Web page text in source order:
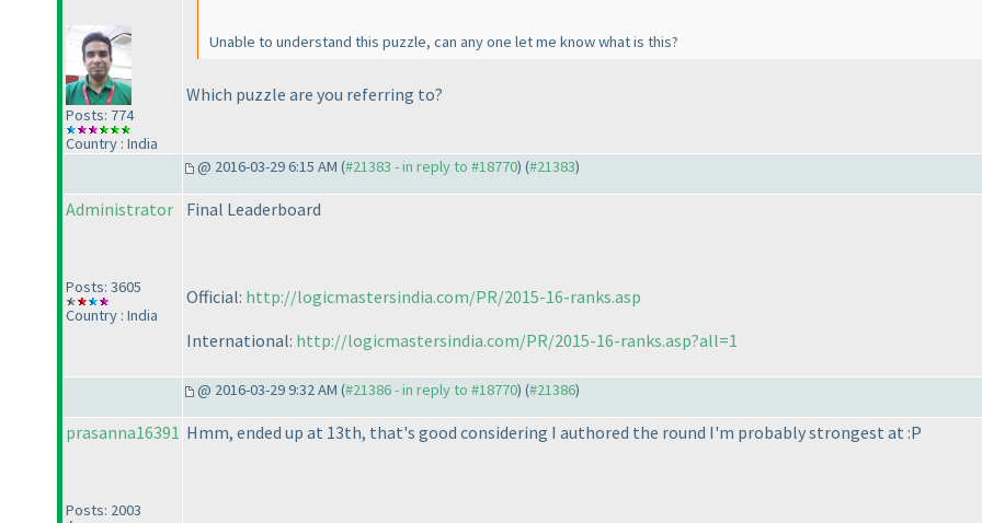
Posts: 774
Country : India
Unable to understand this puzzle, can any one let me know what is this?
Which puzzle are you referring to?
@ 2016-03-29 6:15 AM (#21383 - in reply to #18770) (#21383)
Administrator
Posts: 3605
Country : India
Final Leaderboard
Official: http://logicmastersindia.com/PR/2015-16-ranks.asp
International: http://logicmastersindia.com/PR/2015-16-ranks.asp?all=1
@ 2016-03-29 9:32 AM (#21386 - in reply to #18770) (#21386)
prasanna16391
Posts: 2003
Hmm, ended up at 13th, that's good considering I authored the round I'm probably strongest at :P